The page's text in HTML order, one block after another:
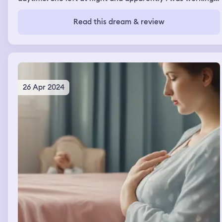
bathroom but I grabbed her gloves she left until the next
time and I jacked off with them covering my cock. It was
parents and Uncle walked in and I stopped then I said I
was going back to work and I had to go to which I put her
gloves back
Read this dream & review
26 Apr 2024